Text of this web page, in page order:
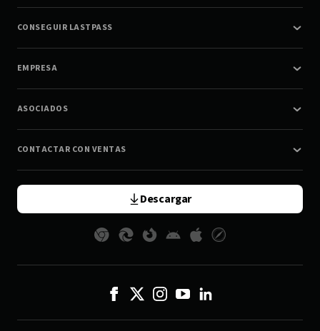
CONSEGUIR LASTPASS
EMPRESA
ASOCIADOS
CONTACTAR CON VENTAS
Descargar